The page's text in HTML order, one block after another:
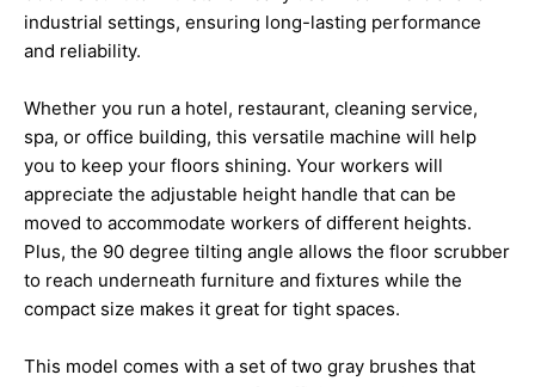
industrial settings, ensuring long-lasting performance
and reliability.
Whether you run a hotel, restaurant, cleaning service,
spa, or office building, this versatile machine will help
you to keep your floors shining. Your workers will
appreciate the adjustable height handle that can be
moved to accommodate workers of different heights.
Plus, the 90 degree tilting angle allows the floor scrubber
to reach underneath furniture and fixtures while the
compact size makes it great for tight spaces.
This model comes with a set of two gray brushes that